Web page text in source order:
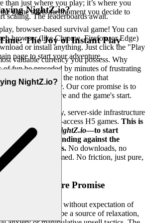
scaling. The leaderboards await.
than just where you play; it’s where you
game starts the moment you decide to
The Joy of Instant Play
valuable currency you possess. Why
of fun be preceded by minutes of frustrating
setup? We reject the notion that
for quality. Our core promise is to
between your desire and the game's start.
by our revolutionary, server-side infrastructure
seamless, instant-access H5 games. This is
want to play
NightZ.io—to start
base, and defending against the
game in seconds. No downloads, no
storage consumed. No friction, just pure,
Zero-Pressure Promise
serving your guest without expectation of
gaming should be a source of relaxation,
NightZ.io?
browser-based survival game! You can
browser (like Chrome, Firefox, or Edge)
or install anything. Just click the "Play
page to start your adventure.
NightZ.io?